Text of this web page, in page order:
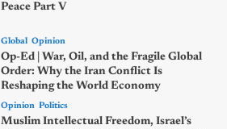
Peace Part V
Global Opinion
Op-Ed | War, Oil, and the Fragile Global
Order: Why the Iran Conflict Is
Reshaping the World Economy
Opinion Politics
Muslim Intellectual Freedom, Israel’s